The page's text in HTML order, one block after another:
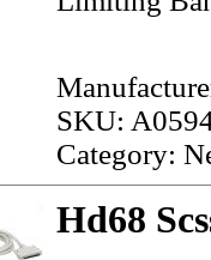
SKU:
Category:
Hd68